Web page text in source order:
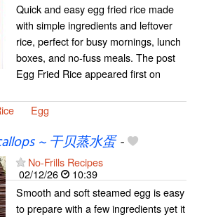
Quick and easy egg fried rice made
with simple ingredients and leftover
rice, perfect for busy mornings, lunch
boxes, and no-fuss meals. The post
Egg Fried Rice appeared first on
Egg
~ 干贝蒸水蛋-
No-Frills Recipes
02/12/26
10:39
Smooth and soft steamed egg is easy
to prepare with a few ingredients yet it